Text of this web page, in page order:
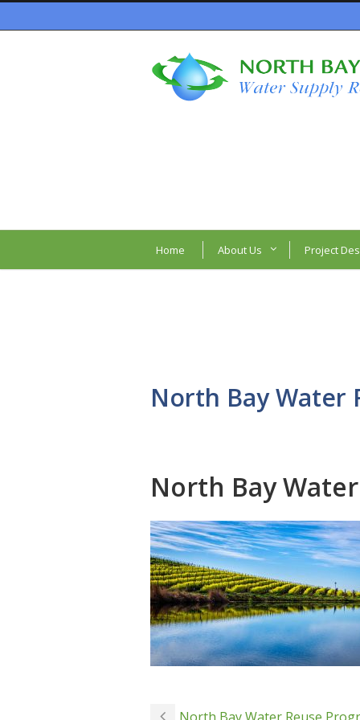
Home About Us Project
North Bay Water
North Bay